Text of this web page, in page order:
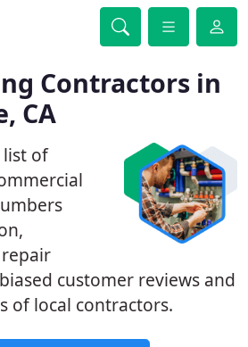
Contractors in
CA
list of
customer reviews and
of local contractors.